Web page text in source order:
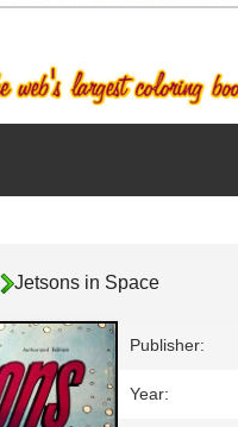
Jetsons in Space
Publisher:
Year: